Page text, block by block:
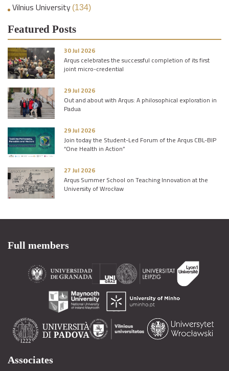
Vilnius University (134)
Featured Posts
30 Jul 2026
Arqus celebrates the successful completion of its first
joint micro-credential
29 Jul 2026
Out and about with Arqus: A philosophical exploration in
Padua
29 Jul 2026
Join today the Student-Led Forum of the Arqus CBL-BIP
“One Health in Action”
27 Jul 2026
Arqus Summer School on Teaching Innovation at the
University of Wrocław
Full members
Associates